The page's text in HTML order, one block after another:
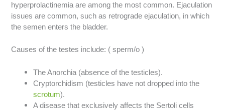
hyperprolactinemia are among the most common. Ejaculation
issues are common, such as retrograde ejaculation, in which
the semen enters the bladder.
Causes of the testes include: ( sperm/o )
The Anorchia (absence of the testicles).
Cryptorchidism (testicles have not dropped into the
scrotum).
A disease that exclusively affects the Sertoli cells